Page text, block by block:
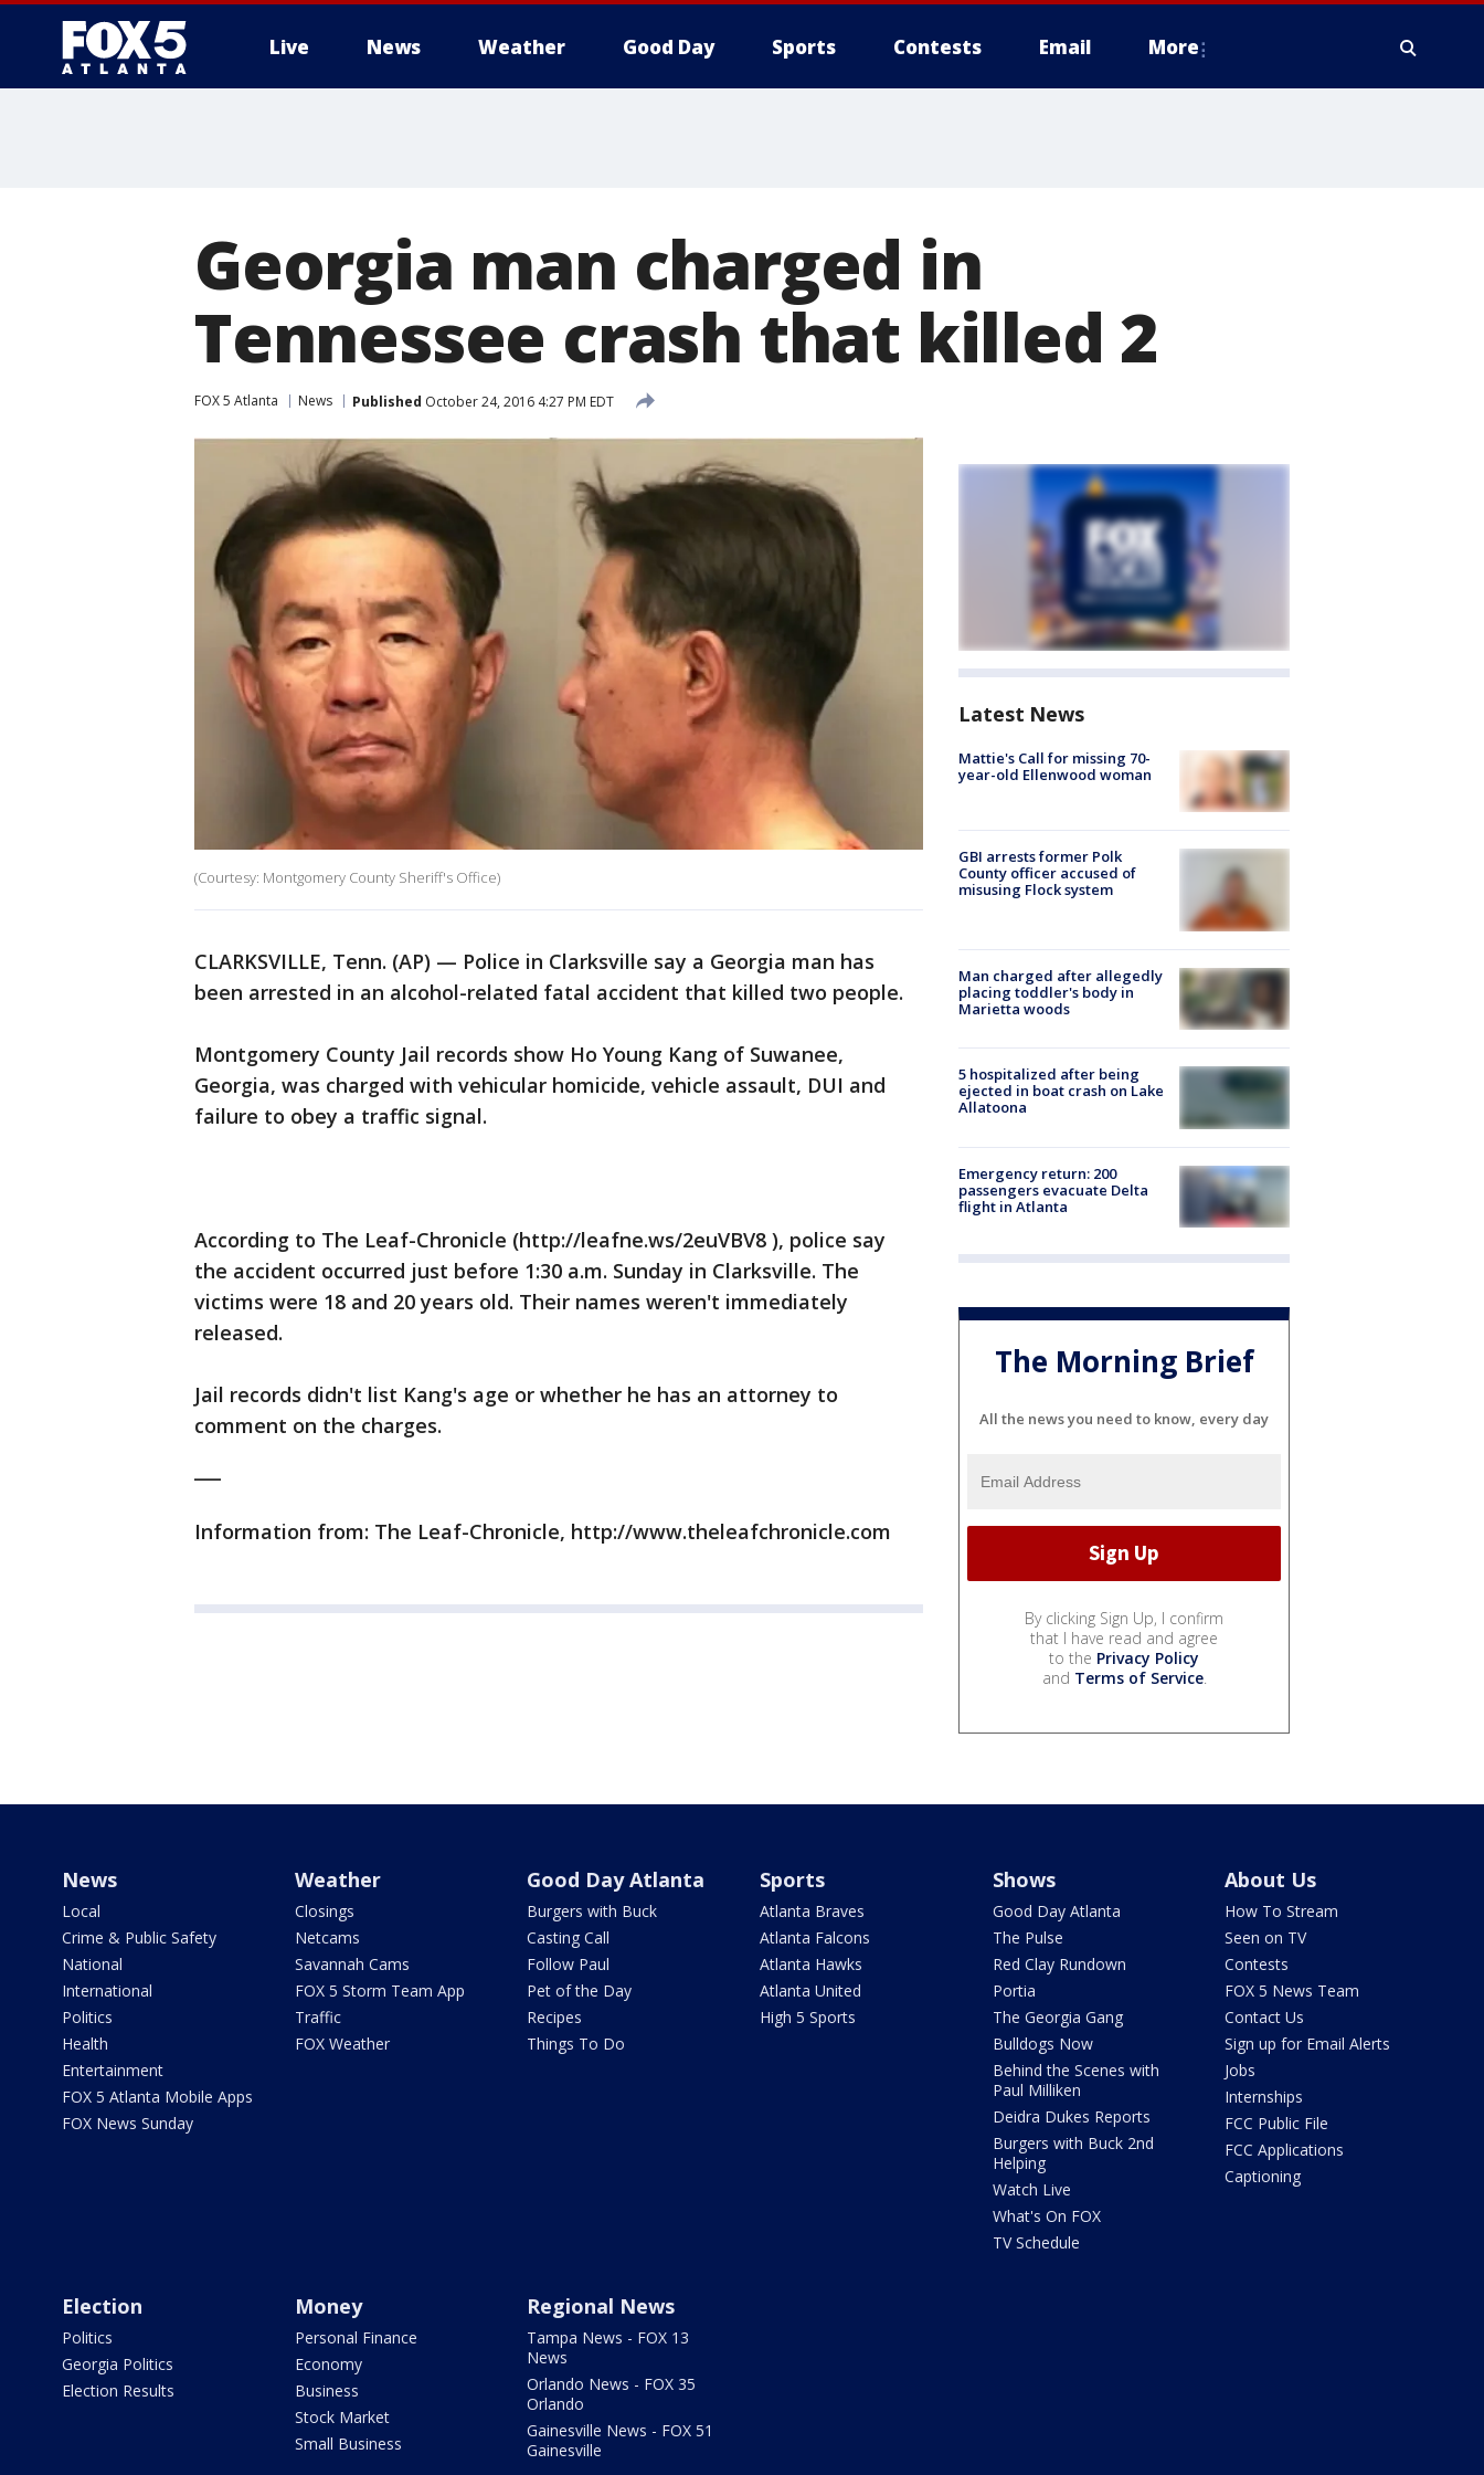
Live News Weather Good Day Sports Contests Email More
Georgia man charged in
Tennessee crash that killed 2
FOX 5 Atlanta News Published October 24, 2016 4:27 PM EDT
(Courtesy: Montgomery County Sheriff's Office)
CLARKSVILLE, Tenn. (AP) — Police in Clarksville say a Georgia man has
been arrested in an alcohol-related fatal accident that killed two people.
Montgomery County Jail records show Ho Young Kang of Suwanee,
Georgia, was charged with vehicular homicide, vehicle assault, DUI and
failure to obey a traffic signal.
According to The Leaf-Chronicle (http://leafne.ws/2euVBV8 ), police say
the accident occurred just before 1:30 a.m. Sunday in Clarksville. The
victims were 18 and 20 years old. Their names weren't immediately
released.
Jail records didn't list Kang's age or whether he has an attorney to
comment on the charges.
Information from: The Leaf-Chronicle, http://www.theleafchronicle.com
Latest News
Mattie's Call for missing 70-
year-old Ellenwood woman
GBI arrests former Polk
County officer accused of
misusing Flock system
Man charged after allegedly
placing toddler's body in
Marietta woods
5 hospitalized after being
ejected in boat crash on Lake
Allatoona
Emergency return: 200
passengers evacuate Delta
flight in Atlanta
The Morning Brief
All the news you need to know, every day
By clicking Sign Up, I confirm
that I have read and agree
to the Privacy Policy
and Terms of Service.
News
Local
Crime & Public Safety
National
International
Politics
Health
Entertainment
FOX 5 Atlanta Mobile Apps
FOX News Sunday
Weather
Closings
Netcams
Savannah Cams
FOX 5 Storm Team App
Traffic
FOX Weather
Good Day Atlanta
Burgers with Buck
Casting Call
Follow Paul
Pet of the Day
Recipes
Things To Do
Sports
Atlanta Braves
Atlanta Falcons
Atlanta Hawks
Atlanta United
High 5 Sports
Shows
Good Day Atlanta
The Pulse
Red Clay Rundown
Portia
The Georgia Gang
Bulldogs Now
Behind the Scenes with
Paul Milliken
Deidra Dukes Reports
Burgers with Buck 2nd
Helping
Watch Live
What's On FOX
TV Schedule
About Us
How To Stream
Seen on TV
Contests
FOX 5 News Team
Contact Us
Sign up for Email Alerts
Jobs
Internships
FCC Public File
FCC Applications
Captioning
Election
Politics
Georgia Politics
Election Results
Money
Personal Finance
Economy
Business
Stock Market
Small Business
Regional News
Tampa News - FOX 13
News
Orlando News - FOX 35
Orlando
Gainesville News - FOX 51
Gainesville